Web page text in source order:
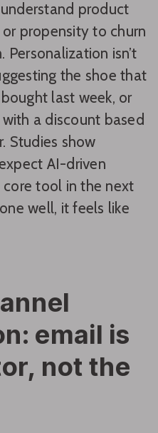
product
propensity to churn
isn’t
the shoe that
last week, or
a discount based
Studies show
AI-driven
tool in the next
well, it feels like
email is
not the